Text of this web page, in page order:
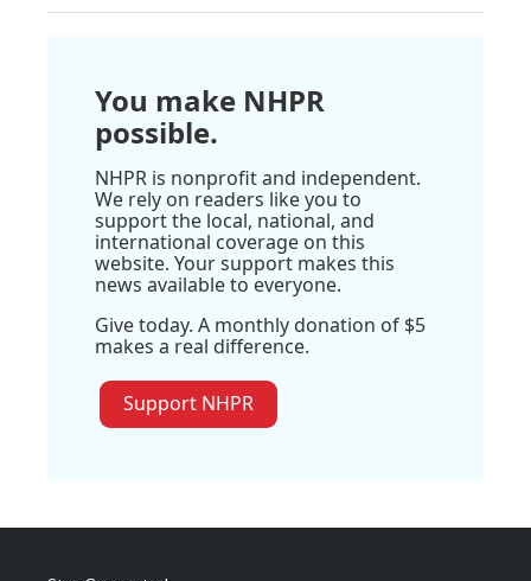
You make NHPR
possible.
NHPR is nonprofit and independent.
We rely on readers like you to
support the local, national, and
international coverage on this
website. Your support makes this
news available to everyone.
Give today. A monthly donation of $5
makes a real difference.
Support NHPR